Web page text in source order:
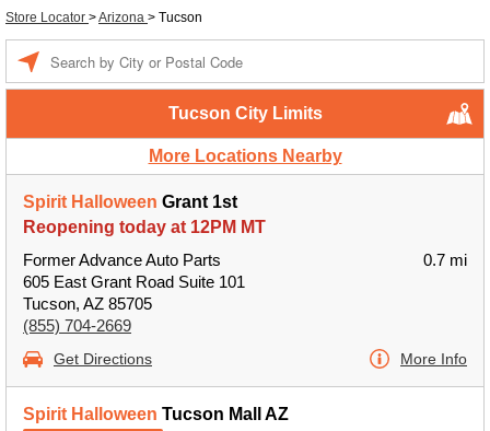
Store Locator >Arizona > Tucson
Tucson City Limits
More Locations Nearby
Spirit Halloween Grant 1st
Reopening today at 12PM MT
Former Advance Auto Parts
605 East Grant Road Suite 101
Tucson, AZ 85705
(855) 704-2669
0.7 mi
Get Directions More Info
Spirit Halloween Tucson Mall AZ